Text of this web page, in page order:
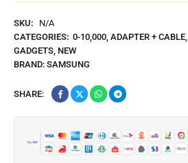
SKU:
N/A
CATEGORIES: 0-10,000, ADAPTER + CABLE,
GADGETS, NEW
BRAND: SAMSUNG
SHARE: